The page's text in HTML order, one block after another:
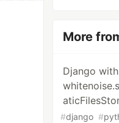
More
Django with
#django #